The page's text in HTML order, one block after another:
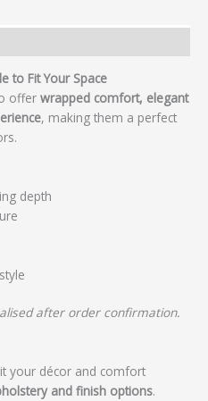
to Fit Your Space
offer wrapped comfort, elegant
, making them a perfect
depth
after order confirmation.
your décor and comfort
and finish options.